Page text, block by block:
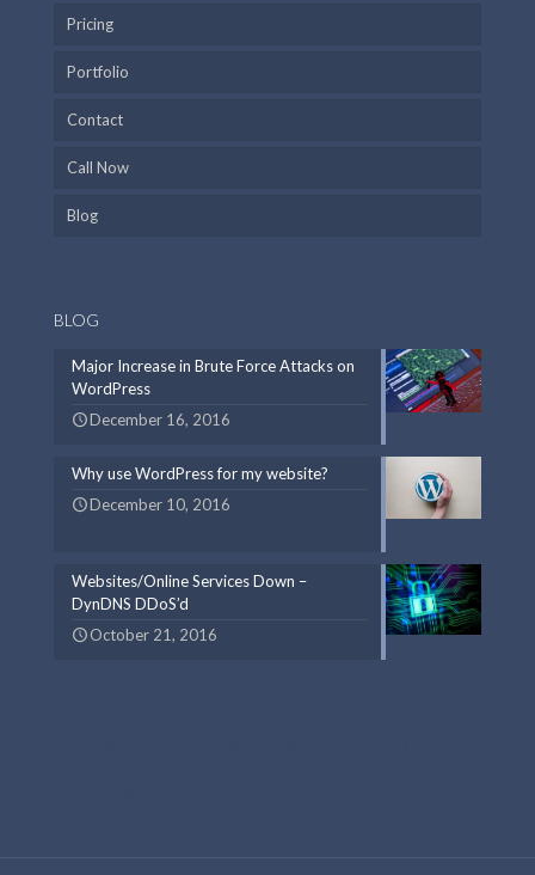
Pricing
Portfolio
Contact
Call Now
Blog
BLOG
Major Increase in Brute Force Attacks on
WordPress
December 16, 2016
Why use WordPress for my website?
December 10, 2016
Websites/Online Services Down –
DynDNS DDoS’d
October 21, 2016